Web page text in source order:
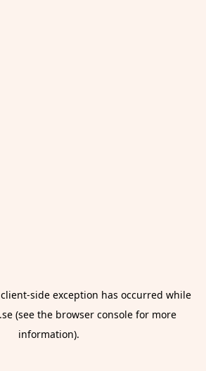
client-side exception has occurred while
(see the browser consolefor more
information).